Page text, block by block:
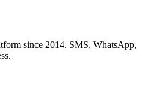
since 2014. SMS, WhatsApp,